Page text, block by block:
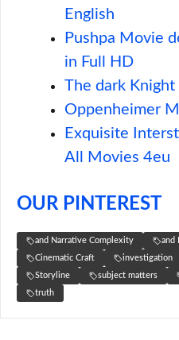
English
Pushpa Movie
in Full HD
The dark
Oppenheimer
Exquisite
All Movies 4eu
OUR PINTEREST
and Narrative Complexity and
Cinematic Craft
investigation
Storyline
subject matters
truth